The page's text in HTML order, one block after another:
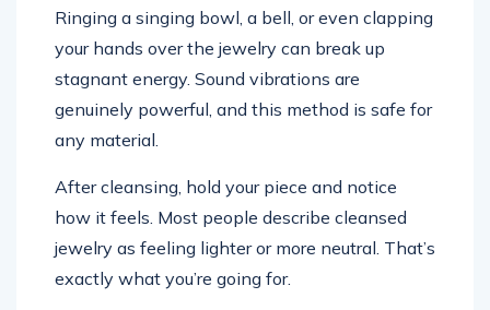
Ringing a singing bowl, a bell, or even clapping
your hands over the jewelry can break up
stagnant energy. Sound vibrations are
genuinely powerful, and this method is safe for
any material.
After cleansing, hold your piece and notice
how it feels. Most people describe cleansed
jewelry as feeling lighter or more neutral. That’s
exactly what you’re going for.